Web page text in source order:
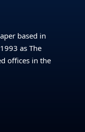
based in
as The
offices in the